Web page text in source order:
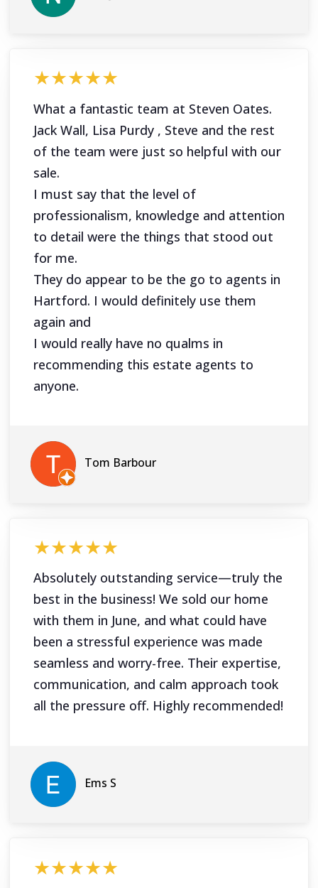
★★★★★
What a fantastic team at Steven Oates.
Jack Wall, Lisa Purdy , Steve and the rest
of the team were just so helpful with our
sale.
I must say that the level of
professionalism, knowledge and attention
to detail were the things that stood out
for me.
They do appear to be the go to agents in
Hartford. I would definitely use them
again and
I would really have no qualms in
recommending this estate agents to
anyone.
Tom Barbour
★★★★★
Absolutely outstanding service—truly the
best in the business! We sold our home
with them in June, and what could have
been a stressful experience was made
seamless and worry-free. Their expertise,
communication, and calm approach took
all the pressure off. Highly recommended!
Ems S
★★★★★